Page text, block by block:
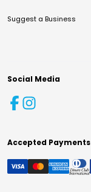
Suggest a Business
Social Media
Accepted Payments